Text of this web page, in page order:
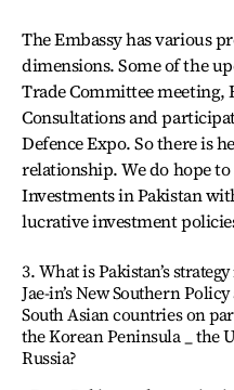
The Embassy has various
dimensions. Some of the
Trade Committee meeting,
Consultations and
Defence Expo. So there is
relationship. We do hope
Investments in Pakistan
lucrative investment
3. What is Pakistan’s
Jae-in’s New Southern
South Asian countries on
the Korean Peninsula _ the
Russia?